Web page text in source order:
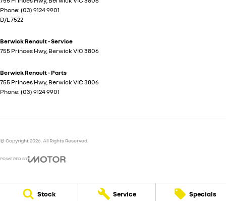
Stock Service Specials
Phone: (03) 9124 9901
D/L 7522
Berwick Renault - Service
755 Princes Hwy, Berwick VIC 3806
Berwick Renault - Parts
755 Princes Hwy, Berwick VIC 3806
Phone: (03) 9124 9901
© Copyright2026 . All Rights Reserved.
POWERED BY